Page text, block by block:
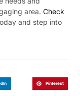
area. Check
and step into
Pinterest